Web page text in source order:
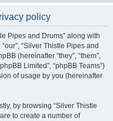
policy
Pipes and Drums” along with
“Silver Thistle Pipes and
(hereinafter “they”, “them”,
Limited”, “phpBB Teams”)
of usage by you (hereinafter
by browsing “Silver Thistle
to create a number of